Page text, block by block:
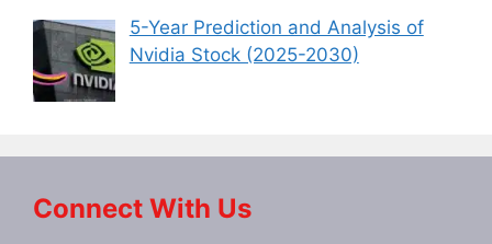
5-Year Prediction and Analysis of
Nvidia Stock (2025-2030)
Connect With Us